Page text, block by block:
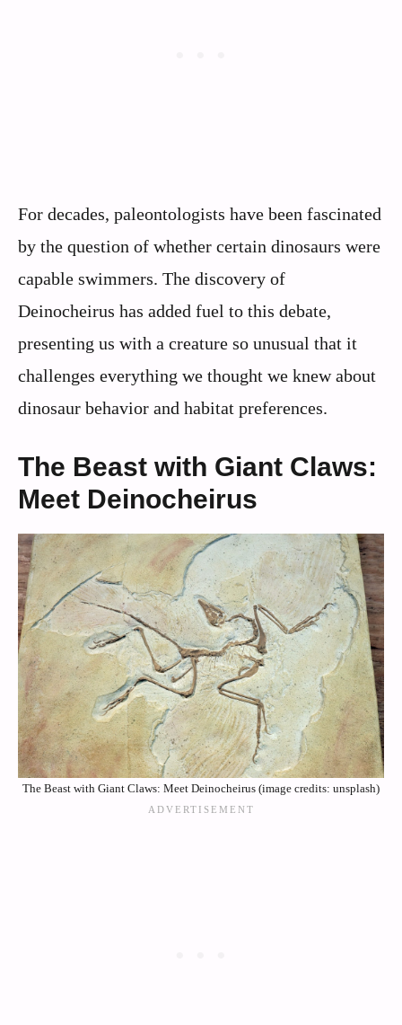
For decades, paleontologists have been fascinated
by the question of whether certain dinosaurs were
capable swimmers. The discovery of
Deinocheirus has added fuel to this debate,
presenting us with a creature so unusual that it
challenges everything we thought we knew about
dinosaur behavior and habitat preferences.
The Beast with Giant Claws:
Meet Deinocheirus
The Beast with Giant Claws: Meet Deinocheirus (image credits: unsplash)